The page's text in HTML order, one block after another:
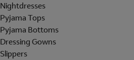
Nightdresses
Pyjama Tops
Pyjama Bottoms
Dressing Gowns
Slippers